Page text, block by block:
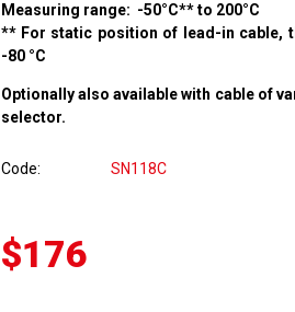
Measuring range: -50°C** to 200°C
** For static position of lead-in cable,
-80 °C
Optionally also available with cable of
selector.
Code SN118C
$176